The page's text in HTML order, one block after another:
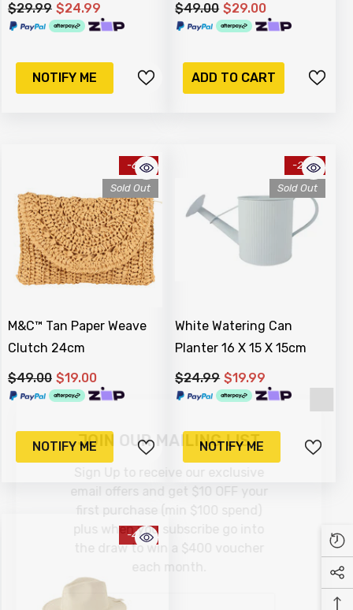
$29.99 $24.99
NOTIFY ME
$49.00 $29.00
ADD TO CART
-61%
Sold Out
M&C™ Tan Paper Weave
Clutch 24cm
$49.00 $19.00
NOTIFY ME
-20%
Sold Out
White Watering Can
Planter 16 X 15 X 15cm
$24.99 $19.99
NOTIFY ME
-41%
JOIN OUR MAILING LIST
Sign Up to receive our exclusive
email offers and get $10 OFF your
first purchase (min $100 spend)
plus when you subscribe go into
the draw to win a $400 voucher
each month.